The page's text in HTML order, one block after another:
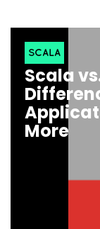
SCALA
Scala
More